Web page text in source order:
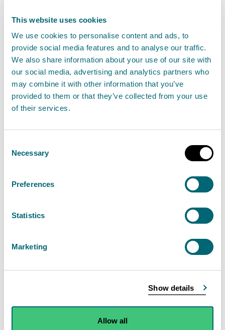
This website uses cookies
We use cookies to personalise content and ads, to
provide social media features and to analyse our traffic.
We also share information about your use of our site with
our social media, advertising and analytics partners who
may combine it with other information that you’ve
provided to them or that they’ve collected from your use
of their services.
Selection
Necessary
Preferences
Statistics
Marketing
Show details
Allow all
rainwater and washings which derive from—
a midden which mainly contains
farmyard manure and is situated where
its contents can be affected directly by
precipitation,
any uncovered yard, used by livestock to
including areas covered by paragraph
a yard which is used for the gathering or
holding of livestock no more than once a
week and which can be directly affected
constructed farm wetland from areas—
used for livestock movement or holding